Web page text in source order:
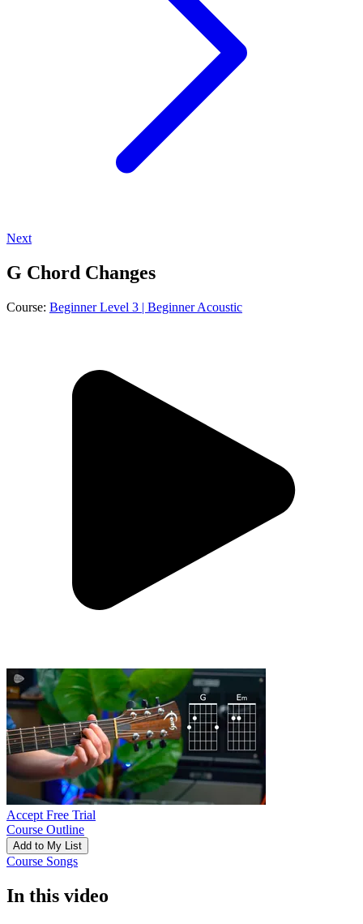
Next
G Chord Changes
Course: Beginner Level 3 | Beginner Acoustic
Accept Free Trial
Course Outline
Add to My List
Course Songs
In this video